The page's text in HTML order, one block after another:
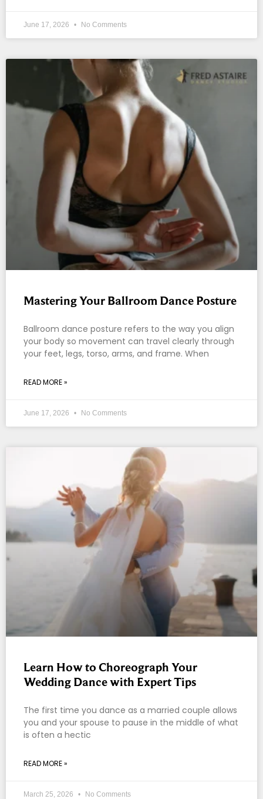
June 17, 2026 No Comments
Mastering Your Ballroom Dance Posture
Ballroom dance posture refers to the way you align
your body so movement can travel clearly through
your feet, legs, torso, arms, and frame. When
READ MORE »
June 17, 2026 No Comments
Learn How to Choreograph Your
Wedding Dance with Expert Tips
The first time you dance as a married couple allows
you and your spouse to pause in the middle of what
is often a hectic
READ MORE »
March 25, 2026 No Comments